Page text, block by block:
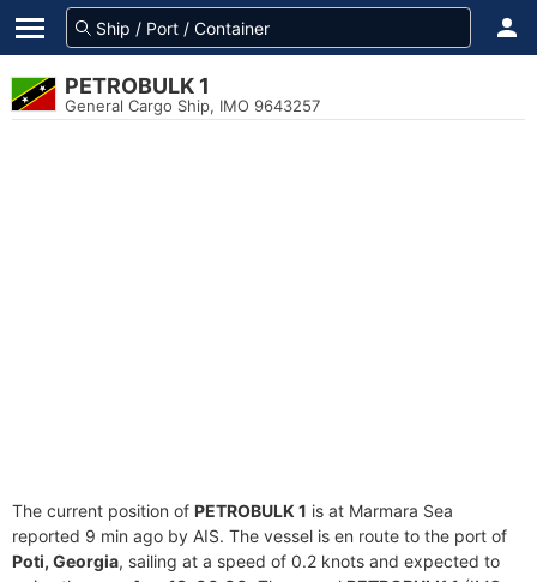
PETROBULK 1
General Cargo Ship, IMO 9643257
The current position of PETROBULK 1 is at Marmara Sea
reported 9 min ago by AIS. The vessel is en route to the port of
Poti, Georgia, sailing at a speed of 0.2 knots and expected to